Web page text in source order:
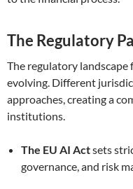
The Regulatory
The regulatory
evolving. Different
approaches, creating a
institutions.
The EU AI Actsets
governance, and risk